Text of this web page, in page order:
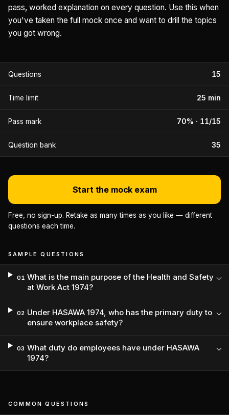
pass, worked explanation on every question. Use this when
you've taken the full mock once and want to drill the topics
you got wrong.
Questions 15
Time limit 25 min
Pass mark 70% · 11/15
Question bank 35
Start the mock exam
Free, no sign-up. Retake as many times as you like — different
questions each time.
SAMPLE QUESTIONS
01 What is the main purpose of the Health and Safety
at Work Act 1974?
02 Under HASAWA 1974, who has the primary duty to
ensure workplace safety?
03 What duty do employees have under HASAWA
1974?
COMMON QUESTIONS